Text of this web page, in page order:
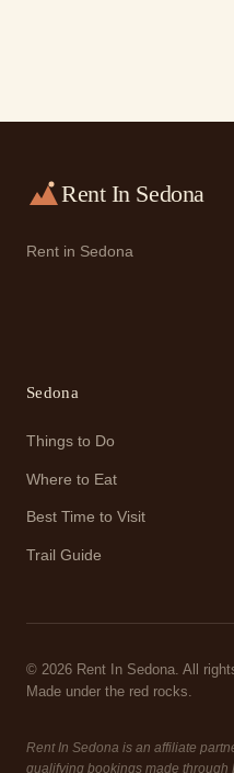
Rent In Sedona
Rent in Sedona
Sedona
Things to Do
Where to Eat
Best Time to Visit
Trail Guide
© 2026 Rent In Sedona. All
Made under the red rocks.
Rent In Sedona is an affiliate
qualifying bookings made through